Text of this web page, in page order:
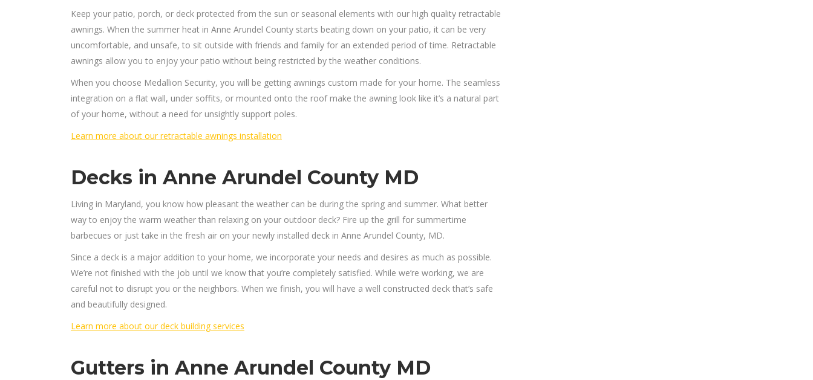
Keep your patio, porch, or deck protected from the sun or seasonal elements with our high quality retractable
awnings. When the summer heat in Anne Arundel County starts beating down on your patio, it can be very
uncomfortable, and unsafe, to sit outside with friends and family for an extended period of time. Retractable
awnings allow you to enjoy your patio without being restricted by the weather conditions.
When you choose Medallion Security, you will be getting awnings custom made for your home. The seamless
integration on a flat wall, under soffits, or mounted onto the roof make the awning look like it’s a natural part
of your home, without a need for unsightly support poles.
Learn more about our retractable awnings installation
Decks in Anne Arundel County MD
Living in Maryland, you know how pleasant the weather can be during the spring and summer. What better
way to enjoy the warm weather than relaxing on your outdoor deck? Fire up the grill for summertime
barbecues or just take in the fresh air on your newly installed deck in Anne Arundel County, MD.
Since a deck is a major addition to your home, we incorporate your needs and desires as much as possible.
We’re not finished with the job until we know that you’re completely satisfied. While we’re working, we are
careful not to disrupt you or the neighbors. When we finish, you will have a well constructed deck that’s safe
and beautifully designed.
Learn more about our deck building services
Gutters in Anne Arundel County MD